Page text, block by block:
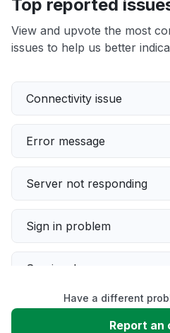
Top reported
View and upvote the most
issues to help us better
Connectivity issue
Error message
Server not responding
Sign in problem
Service down
Slow performance
Have a different
Report an